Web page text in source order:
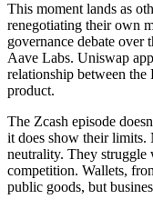
This moment lands as
renegotiating their own
governance debate over
Aave Labs. Uniswap
relationship between
product.
The Zcash episode
it does show their limits.
neutrality. They struggle
competition. Wallets,
public goods, but